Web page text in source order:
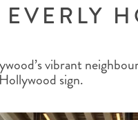
vibrant
sign.